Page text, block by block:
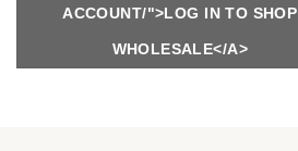
ACCOUNT/">LOG IN TO SHOP
WHOLESALE</A>